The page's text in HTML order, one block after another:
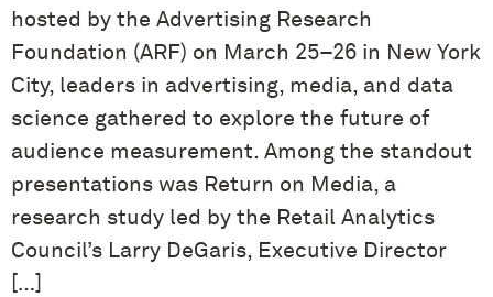
hosted by the Advertising Research
Foundation (ARF) on March 25–26 in New York
City, leaders in advertising, media, and data
science gathered to explore the future of
audience measurement. Among the standout
presentations was Return on Media, a
research study led by the Retail Analytics
Council’s Larry DeGaris, Executive Director
[…]